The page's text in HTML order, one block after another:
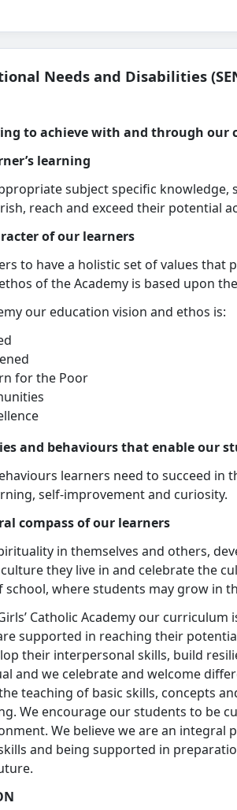
Needs and Disabilities
to achieve with and through our
learning
subject specific
reach and exceed their potential
of our learners
to have a holistic set of values
of the Academy is based upon
our education vision and ethos is:
for the Poor
and behaviours that enable our
learners need to succeed
self-improvement and curiosity.
compass of our learners
in themselves and others,
they live in and celebrate the
where students may grow in
Catholic Academy our
supported in reaching their
their interpersonal skills, build
and we celebrate and welcome
teaching of basic skills, concepts
We encourage our students to be
We believe we are an
and being supported in